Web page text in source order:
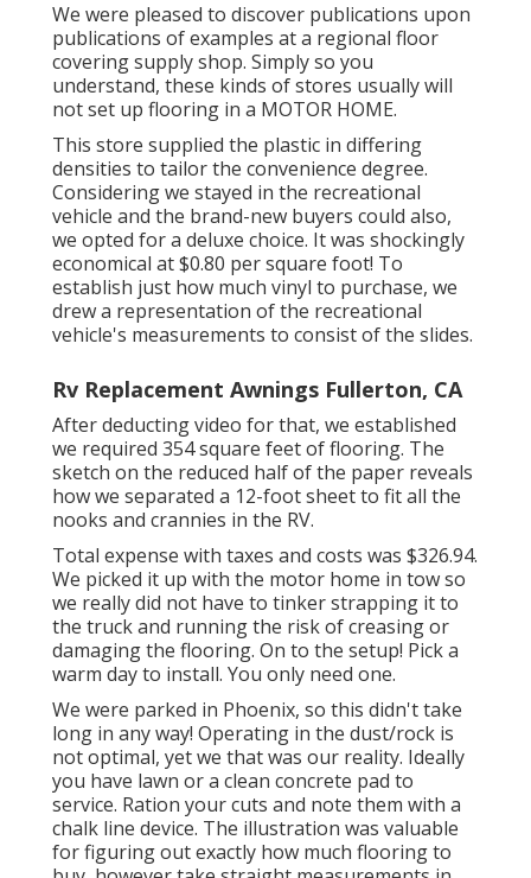
We were pleased to discover publications upon
publications of examples at a regional floor
covering supply shop. Simply so you
understand, these kinds of stores usually will
not set up flooring in a MOTOR HOME.
This store supplied the plastic in differing
densities to tailor the convenience degree.
Considering we stayed in the recreational
vehicle and the brand-new buyers could also,
we opted for a deluxe choice. It was shockingly
economical at $0.80 per square foot! To
establish just how much vinyl to purchase, we
drew a representation of the recreational
vehicle's measurements to consist of the slides.
Rv Replacement Awnings Fullerton, CA
After deducting video for that, we established
we required 354 square feet of flooring. The
sketch on the reduced half of the paper reveals
how we separated a 12-foot sheet to fit all the
nooks and crannies in the RV.
Total expense with taxes and costs was $326.94.
We picked it up with the motor home in tow so
we really did not have to tinker strapping it to
the truck and running the risk of creasing or
damaging the flooring. On to the setup! Pick a
warm day to install. You only need one.
We were parked in Phoenix, so this didn't take
long in any way! Operating in the dust/rock is
not optimal, yet we that was our reality. Ideally
you have lawn or a clean concrete pad to
service. Ration your cuts and note them with a
chalk line device. The illustration was valuable
for figuring out exactly how much flooring to